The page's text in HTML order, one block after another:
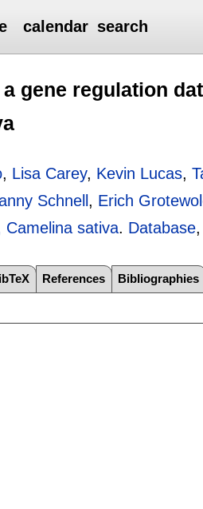
calendar search
a gene regulation
, Lisa Carey, Kevin Lucas,
Schnell , Erich
sativa. Database
References Bibliographies